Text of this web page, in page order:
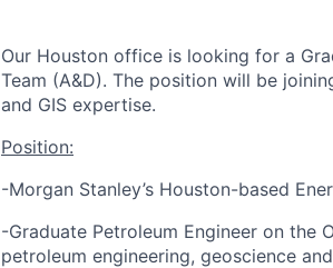
Our Houston office is looking for a
Team (A&D). The position will be
and GIS expertise.
Position:
-Morgan Stanley’s Houston-based
-Graduate Petroleum Engineer on the
petroleum engineering, geoscience